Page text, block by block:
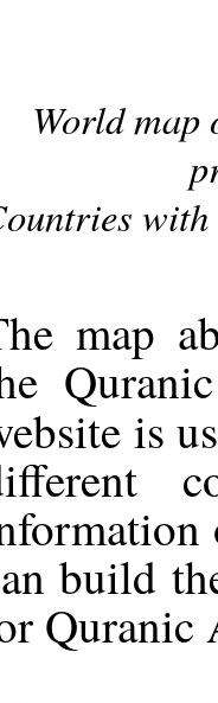
World
with
map
is
build
Quranic